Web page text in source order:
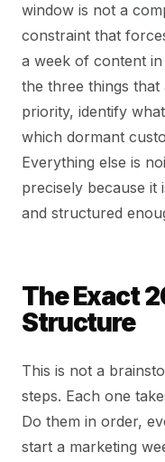
window is not a
constraint that
a week of content
the three things
priority, identify
which dormant
Everything else is
precisely because
and structured
The Exact
Structure
This is not a
steps. Each one
Do them in order,
start a marketing